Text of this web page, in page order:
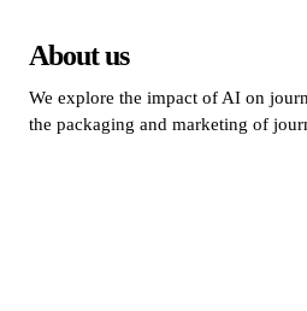
About us
We explore the impact of AI on
the packaging and marketing of